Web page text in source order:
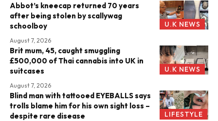
U.K NEWS
Abbot’s kneecap returned 70 years
after being stolen by scallywag
schoolboy
August 7, 2026
U.K NEWS
Brit mum, 45, caught smuggling
£500,000 of Thai cannabis into UK in
suitcases
August 7, 2026
LIFESTYLE
Blind man with tattooed EYEBALLS says
trolls blame him for his own sight loss –
despite rare disease